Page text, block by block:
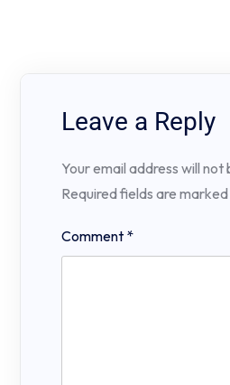
Leave a Reply
Your email address will not
Required fields are marked
Comment *